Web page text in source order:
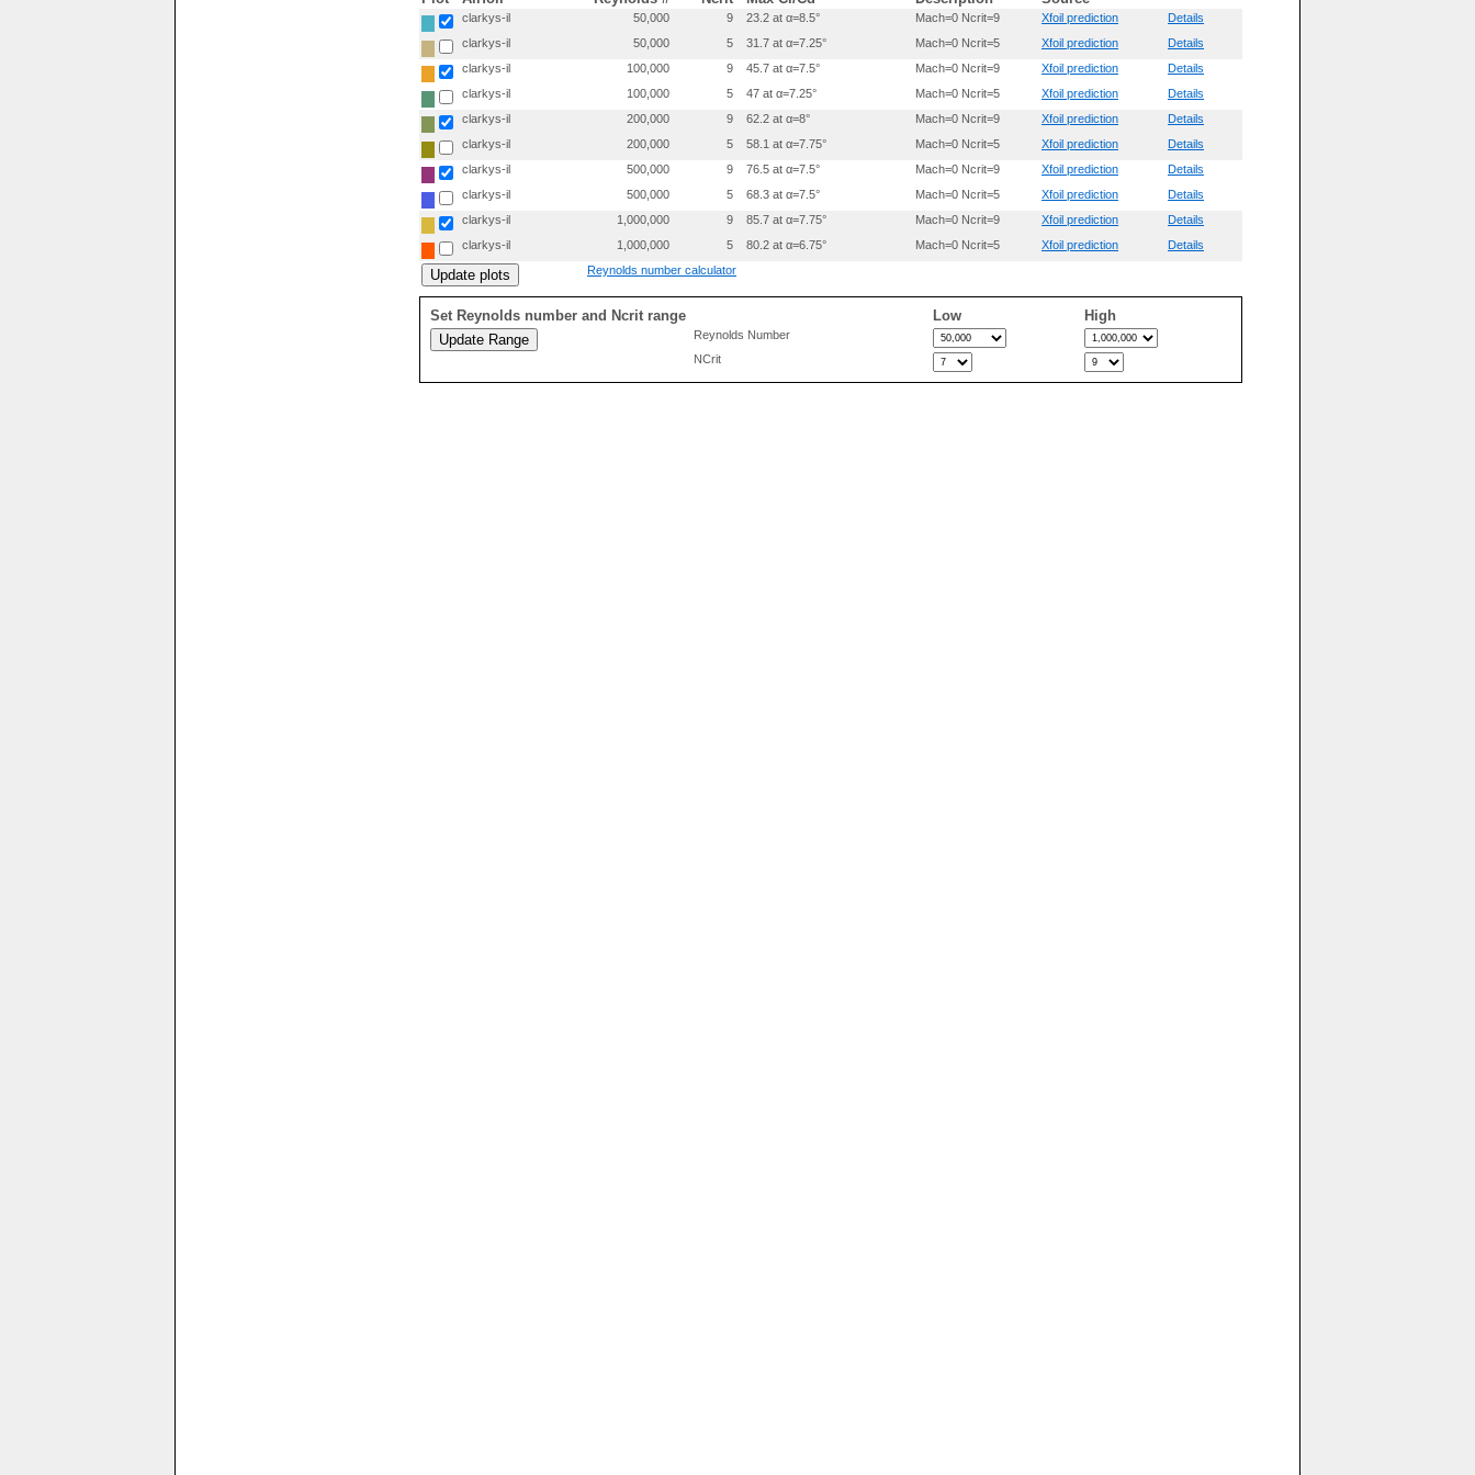
0.2000000 -.0347000
0.4000000 -.0350000
0.5000000 -.0350000
0.7000000 -.0350000
0.8000000 -.0330000
clarkys-il 50,000 9 23.2 at α=8.5° Mach=0 Ncrit=9 Xfoil prediction
Details
clarkys-il
50,000 5 31.7 at α=7.25° Mach=0 Ncrit=5 Xfoil prediction
Details
clarkys-il
100,000 9 45.7 at α=7.5° Mach=0 Ncrit=9 Xfoil prediction
Details
clarkys-il
100,000 5 47 at α=7.25° Mach=0 Ncrit=5 Xfoil prediction
Details
clarkys-il
200,000 9 62.2 at α=8° Mach=0 Ncrit=9 Xfoil prediction
Details
clarkys-il
200,000 5 58.1 at α=7.75° Mach=0 Ncrit=5 Xfoil prediction
Details
clarkys-il
500,000 9 76.5 at α=7.5° Mach=0 Ncrit=9 Xfoil prediction
Details
clarkys-il
500,000 5 68.3 at α=7.5° Mach=0 Ncrit=5 Xfoil prediction
Details
clarkys-il
1,000,000 9 85.7 at α=7.75° Mach=0 Ncrit=9 Xfoil prediction
Details
clarkys-il
1,000,000 5 80.2 at α=6.75° Mach=0 Ncrit=5 Xfoil prediction
Details
Reynolds number calculator
Set Reynolds number and Ncrit range Low High
Reynolds Number
NCrit